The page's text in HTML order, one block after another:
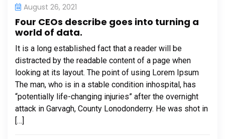
August 26, 2021
Four CEOs describe goes into turning a
world of data.
It is a long established fact that a reader will be
distracted by the readable content of a page when
looking at its layout. The point of using Lorem Ipsum
The man, who is in a stable condition inhospital, has
“potentially life-changing injuries” after the overnight
attack in Garvagh, County Lonodonderry. He was shot in
[…]